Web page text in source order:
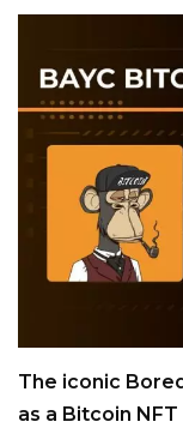
The iconic
as a Bitcoin